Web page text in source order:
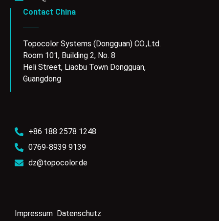
Contact China
Topocolor Systems (Dongguan) CO.,Ltd.
Room 101, Building 2, No. 8
Heli Street, Liaobu Town Dongguan,
Guangdong
+86 188 2578 1248
0769-8939 9139
dz@topocolor.de
Impressum Datenschutz